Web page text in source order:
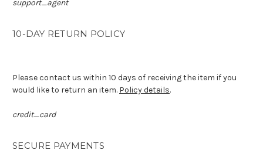
support_agent
10-DAY RETURN POLICY
Please contact us within 10 days of receiving the item if you
would like to return an item. Policy details.
credit_card
SECURE PAYMENTS